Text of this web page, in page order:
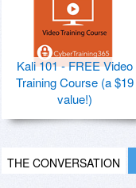
Kali 101 - FREE Video
Training Course (a $19
value!)
THE CONVERSATION